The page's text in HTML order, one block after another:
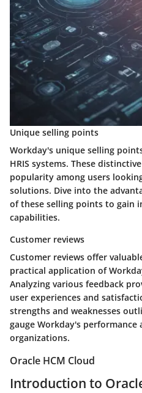
Unique selling points
Workday's unique selling
HRIS systems. These
popularity among users
solutions. Dive into the
of these selling points to gain
capabilities.
Customer reviews
Customer reviews offer
practical application of
Analyzing various feedback
user experiences and
strengths and weaknesses
gauge Workday's performance
organizations.
Oracle HCM Cloud
Introduction to